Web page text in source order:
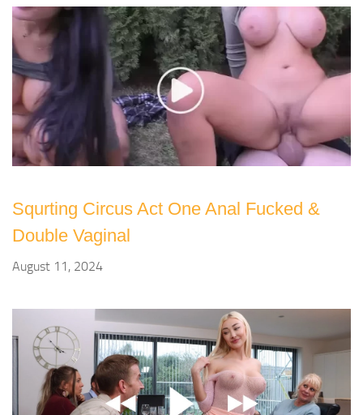
Squrting Circus Act One Anal Fucked &
Double Vaginal
August 11, 2024